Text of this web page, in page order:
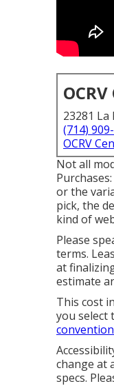
23281 La
(714)
OCRV
Not all
or the
pick, the
kind of
Please
terms.
at
estimate
This cost
you select
change at
specs.